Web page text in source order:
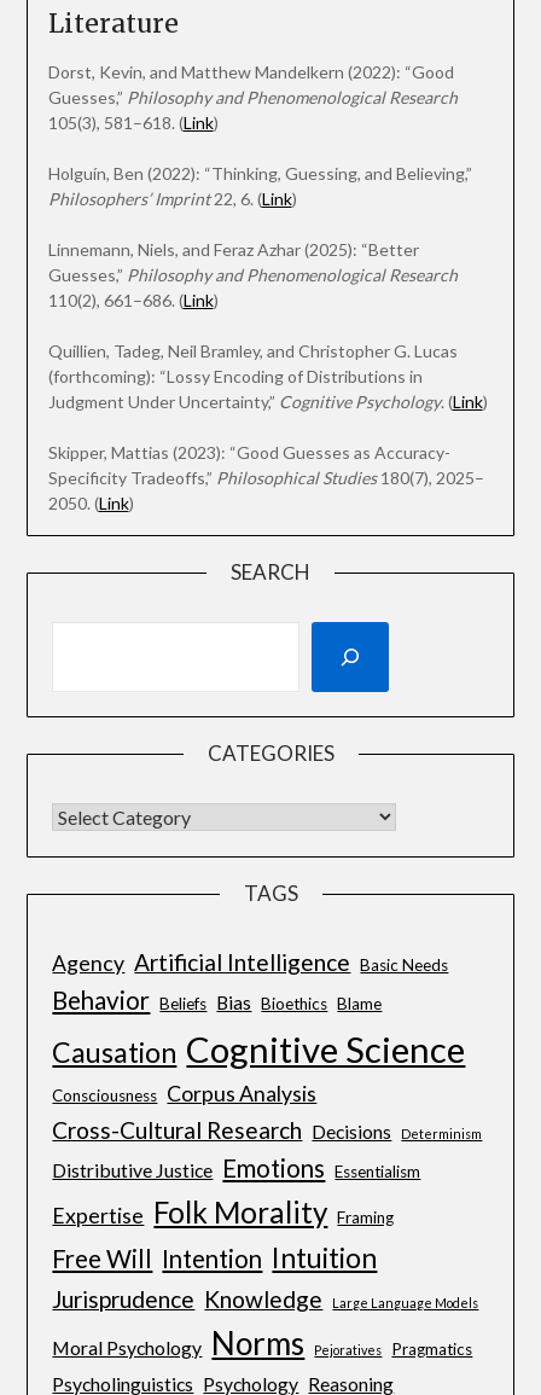
Literature
Dorst, Kevin, and Matthew Mandelkern (2022): “Good
Guesses,” Philosophy and Phenomenological Research
105(3), 581–618. (Link)
Holguín, Ben (2022): “Thinking, Guessing, and Believing,”
Philosophers’ Imprint22, 6. (Link)
Linnemann, Niels, and Feraz Azhar (2025): “Better
Guesses,” Philosophy and Phenomenological Research
110(2), 661–686. (Link)
Quillien, Tadeg, Neil Bramley, and Christopher G. Lucas
(forthcoming): “Lossy Encoding of Distributions in
Judgment Under Uncertainty,” Cognitive Psychology. (Link)
Skipper, Mattias (2023): “Good Guesses as Accuracy-
Specificity Tradeoffs,” Philosophical Studies180(7), 2025–
2050. (Link)
SEARCH
CATEGORIES
TAGS
Agency Artificial Intelligence Basic Needs
Behavior Beliefs Bias Bioethics Blame
Causation Cognitive Science
Consciousness Corpus Analysis
Cross-Cultural Research Decisions Determinism
Distributive Justice Emotions Essentialism
Expertise Folk Morality Framing
Free Will Intention Intuition
Jurisprudence Knowledge Large Language Models
Moral Psychology Norms Pejoratives Pragmatics
Psycholinguistics Psychology Reasoning